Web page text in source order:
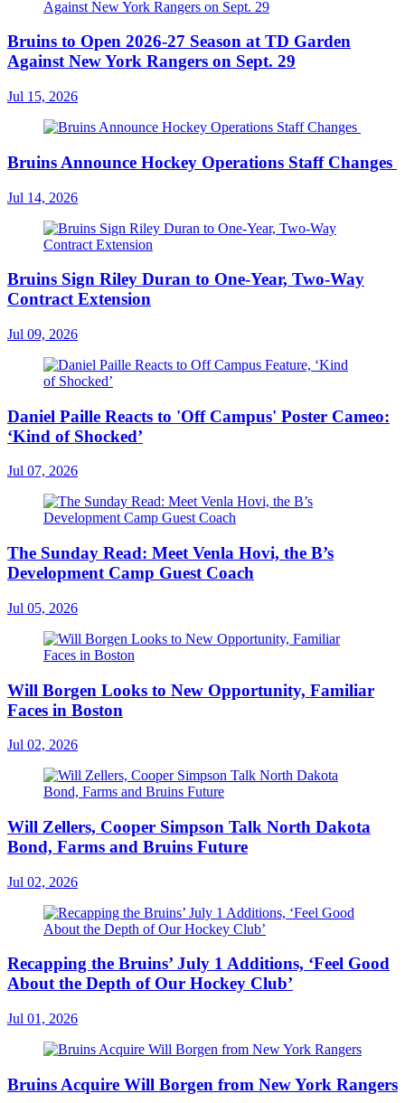
Bruins to Open 2026-27 Season at TD Garden
Against New York Rangers on Sept. 29
Jul 15, 2026
Bruins Announce Hockey Operations Staff Changes
Jul 14, 2026
Bruins Sign Riley Duran to One-Year, Two-Way
Contract Extension
Jul 09, 2026
Daniel Paille Reacts to 'Off Campus' Poster Cameo:
‘Kind of Shocked’
Jul 07, 2026
The Sunday Read: Meet Venla Hovi, the B’s
Development Camp Guest Coach
Jul 05, 2026
Will Borgen Looks to New Opportunity, Familiar
Faces in Boston
Jul 02, 2026
Will Zellers, Cooper Simpson Talk North Dakota
Bond, Farms and Bruins Future
Jul 02, 2026
Recapping the Bruins’ July 1 Additions, ‘Feel Good
About the Depth of Our Hockey Club’
Jul 01, 2026
Bruins Acquire Will Borgen from New York Rangers